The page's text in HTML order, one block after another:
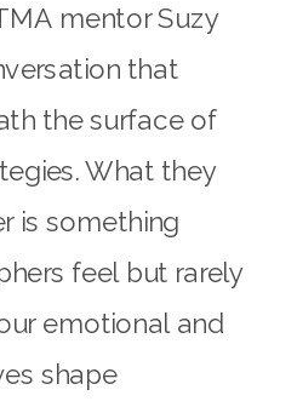
mentor Suzy
that
the surface of
What they
is something
feel but rarely
emotional and
shape